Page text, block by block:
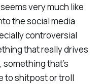
very much like
the social media
controversial
that really drives
that’s
to shitpost or troll